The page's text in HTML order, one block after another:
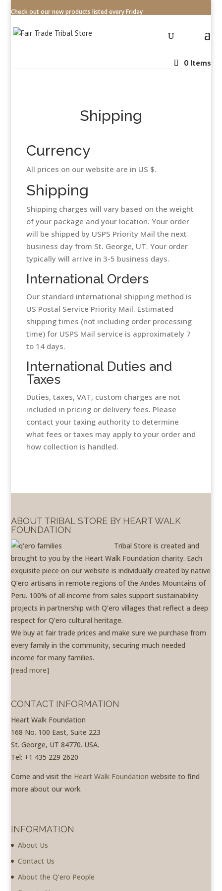
Check out our new products listed every Friday
0 Items
Shipping
Currency
All prices on our website are in US $.
Shipping
Shipping charges will vary based on the weight
of your package and your location. Your order
will be shipped by USPS Priority Mail the next
business day from St. George, UT. Your order
typically will arrive in 3-5 business days.
International Orders
Our standard international shipping method is
US Postal Service Priority Mail. Estimated
shipping times (not including order processing
time) for USPS Mail service is approximately 7
to 14 days.
International Duties and
Taxes
Duties, taxes, VAT, custom charges are not
included in pricing or delivery fees. Please
contact your taxing authority to determine
what fees or taxes may apply to your order and
how collection is handled.
ABOUT TRIBAL STORE BY HEART WALK
FOUNDATION
Tribal Store is created and
brought to you by the Heart Walk Foundation charity. Each
exquisite piece on our website is individually created by native
Q’ero artisans in remote regions of the Andes Mountains of
Peru. 100% of all income from sales support sustainability
projects in partnership with Q’ero villages that reflect a deep
respect for Q’ero cultural heritage.
We buy at fair trade prices and make sure we purchase from
every family in the community, securing much needed
income for many families.
[read more]
CONTACT INFORMATION
Heart Walk Foundation
168 No. 100 East, Suite 223
St. George, UT 84770. USA.
Tel: +1 435 229 2620
Come and visit the Heart Walk Foundation website to find
more about our work.
INFORMATION
About Us
Contact Us
About the Q’ero People